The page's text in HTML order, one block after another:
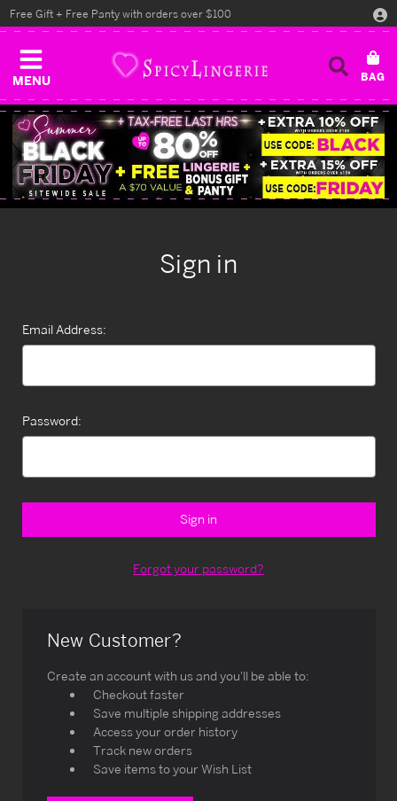
MENU
Free Gift + Free Panty with orders over $100
Sign in
Email Address:
Password:
Forgot your password?
New Customer?
Create an account with us and you'll be able to:
Checkout faster
Save multiple shipping addresses
Access your order history
Track new orders
Save items to your Wish List